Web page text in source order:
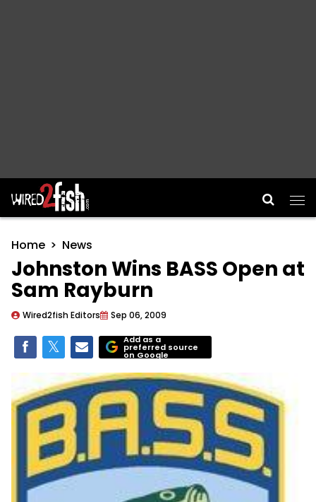
Main Navigation
Home News
Johnston Wins BASS Open at
Sam Rayburn
Wired2fish Editors Sep 06, 2009
Add as a
preferred source
on Google